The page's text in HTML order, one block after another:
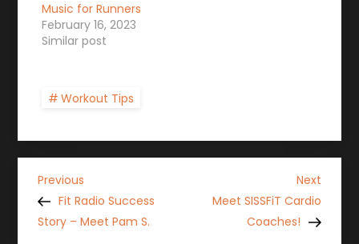
Music for Runners
February 16, 2023
Similar post
Workout Tips
P
o
Previous
Post
Previous
Fit Radio Success
Story – Meet Pam S.
Next
Post
Next
Meet SISSFiT Cardio
Coaches!